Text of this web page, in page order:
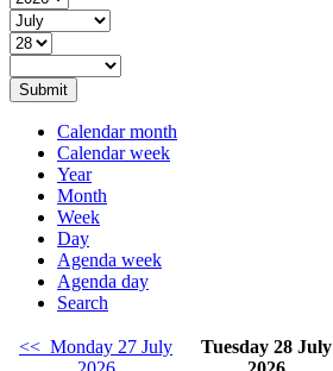
Submit
Calendar month
Calendar week
Year
Month
Week
Day
Agenda week
Agenda day
Search
<< Monday 27 July
Tuesday 28 July